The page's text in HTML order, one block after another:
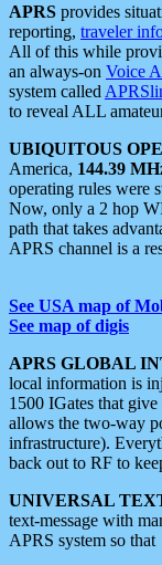
APRS provides
reporting, traveler
All of this while
an always-on Voice
system called
to reveal ALL
UBIQUITOUS
America, 144.39
operating rules were
Now, only a 2 hop
path that takes
APRS channel is a
See USA map of
See map of digis
APRS GLOBAL
local information is
1500 IGates that
allows the two-way
infrastructure).
back out to RF to
UNIVERSAL
text-message with
APRS system so that